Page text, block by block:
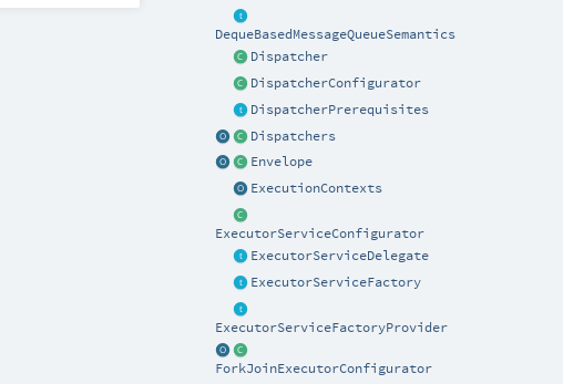
DequeBasedMessageQueueSemantics
Dispatcher
DispatcherConfigurator
DispatcherPrerequisites
Dispatchers
Envelope
ExecutionContexts
ExecutorServiceConfigurator
ExecutorServiceDelegate
ExecutorServiceFactory
ExecutorServiceFactoryProvider
ForkJoinExecutorConfigurator